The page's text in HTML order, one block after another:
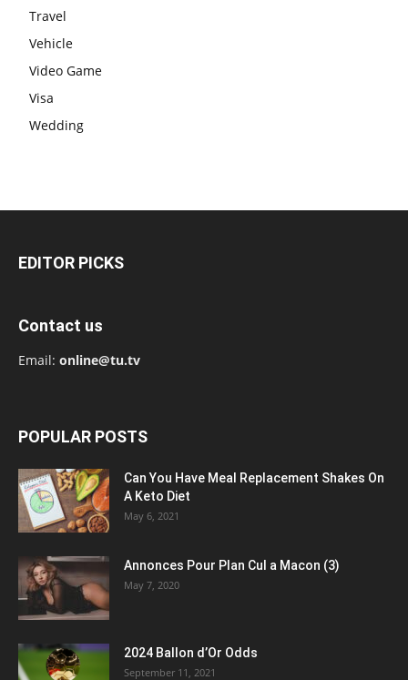
Travel
Vehicle
Video Game
Visa
Wedding
EDITOR PICKS
Contact us
Email: online@tu.tv
POPULAR POSTS
Can You Have Meal Replacement Shakes On
A Keto Diet
May 6, 2021
Annonces Pour Plan Cul a Macon (3)
May 7, 2020
2024 Ballon d’Or Odds
September 11, 2021